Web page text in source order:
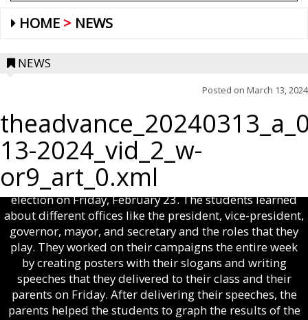
HOME NEWS
NEWS
Posted on March 13, 2024
13-2024_vid_2_w-
or9_art_0.xml
CLASSROOM ELECTION — Ms. Anderson and Ms.
Cowans’ second grade science and social studies classes
at Wheeler County Elementary School had a classroom
election on Friday, February 23. The students learned
about different offices like the president, vice-president,
governor, mayor, and secretary and the roles that they
play. They worked on their campaigns the entire week
by creating posters with their slogans and writing
speeches that they delivered to their class and their
parents on Friday. After delivering their speeches, the
parents helped the students to graph the results of the